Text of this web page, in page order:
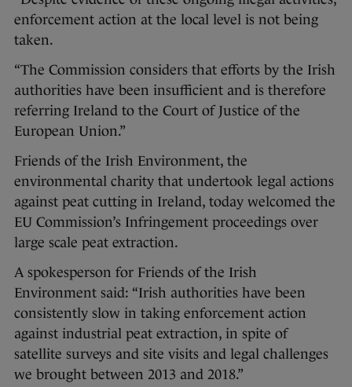
enforcement action at the local level is not being
taken.
“The Commission considers that efforts by the Irish
authorities have been insufficient and is therefore
referring Ireland to the Court of Justice of the
European Union.”
Friends of the Irish Environment, the
environmental charity that undertook legal actions
against peat cutting in Ireland, today welcomed the
EU Commission’s Infringement proceedings over
large scale peat extraction.
A spokesperson for Friends of the Irish
Environment said: “Irish authorities have been
consistently slow in taking enforcement action
against industrial peat extraction, in spite of
satellite surveys and site visits and legal challenges
we brought between 2013 and 2018.”